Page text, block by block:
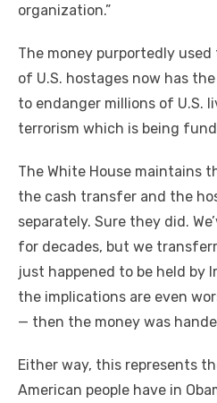
organization.”
The money purportedly
of U.S. hostages now has
to endanger millions of U.S.
terrorism which is being
The White House maintains
the cash transfer and the
separately. Sure they did.
for decades, but we
just happened to be held by
the implications are even
— then the money was
Either way, this represents
American people have in